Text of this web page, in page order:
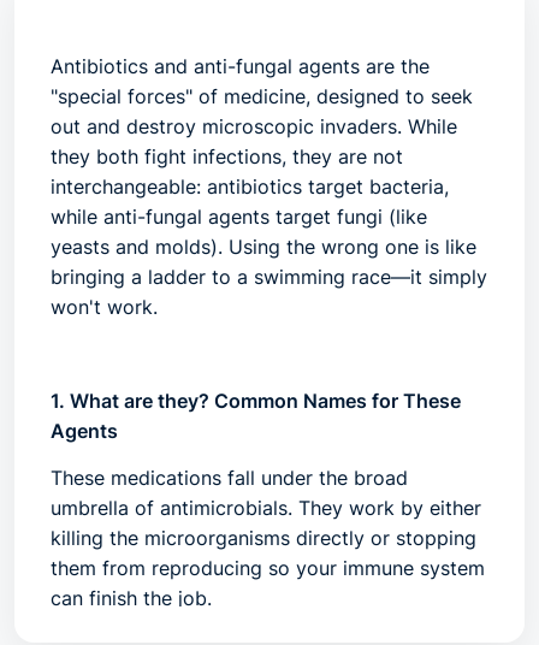
Antibiotics and anti-fungal agents are the
"special forces" of medicine, designed to seek
out and destroy microscopic invaders. While
they both fight infections, they are not
interchangeable: antibiotics target bacteria,
while anti-fungal agents target fungi (like
yeasts and molds). Using the wrong one is like
bringing a ladder to a swimming race—it simply
won't work.
1. What are they? Common Names for These
Agents
These medications fall under the broad
umbrella of antimicrobials. They work by either
killing the microorganisms directly or stopping
them from reproducing so your immune system
can finish the job.